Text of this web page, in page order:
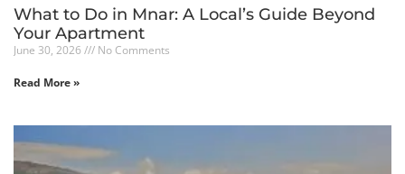
What to Do in Mnar: A Local’s Guide Beyond
Your Apartment
June 30, 2026 No Comments
Read More »